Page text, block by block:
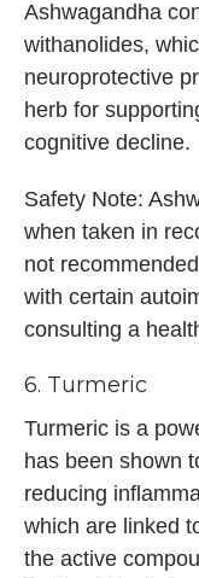
Ashwagandha
withanolides,
neuroprotective
herb for
cognitive decline.
Safety Note:
when taken in
not
with certain
consulting a
6. Turmeric
Turmeric is a
has been shown
reducing
which are linked
the active